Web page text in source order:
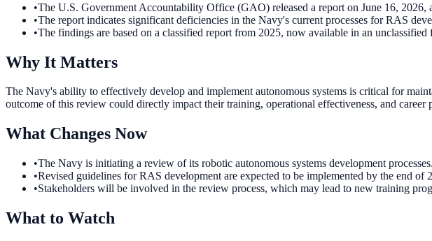
•The U.S. Government Accountability Office (GAO) released a report on June 16,
•The report indicates significant deficiencies in the Navy's current processes for RAS
•The findings are based on a classified report from 2025, now available in an unclassified
Why It Matters
The Navy's ability to effectively develop and implement autonomous systems is critical for
outcome of this review could directly impact their training, operational effectiveness, and career
What Changes Now
•The Navy is initiating a review of its robotic autonomous systems development
•Revised guidelines for RAS development are expected to be implemented by the end
•Stakeholders will be involved in the review process, which may lead to new training
What to Watch